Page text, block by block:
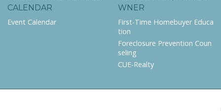
CALENDAR
Event Calendar
WNER
First-Time Homebuyer Educa
tion
Foreclosure Prevention Coun
seling
CUE-Realty